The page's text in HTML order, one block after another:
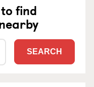
find
SEARCH